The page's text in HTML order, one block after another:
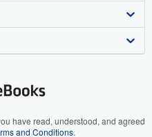
have read, understood, and agreed
and Conditions.